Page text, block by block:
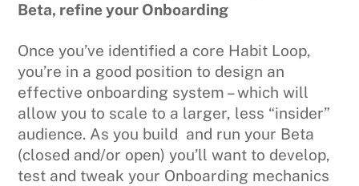
Beta, refine your Onboarding
Once you’ve identified a core Habit Loop,
you’re in a good position to design an
effective onboarding system – which will
allow you to scale to a larger, less “insider”
audience. As you build and run your Beta
(closed and/or open) you’ll want to develop,
test and tweak your Onboarding mechanics